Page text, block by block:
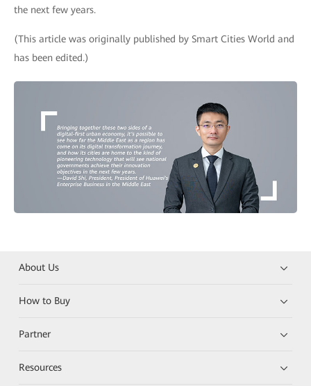
the next few years.
(This article was originally published by Smart Cities World and
has been edited.)
About Us
How to Buy
Partner
Resources